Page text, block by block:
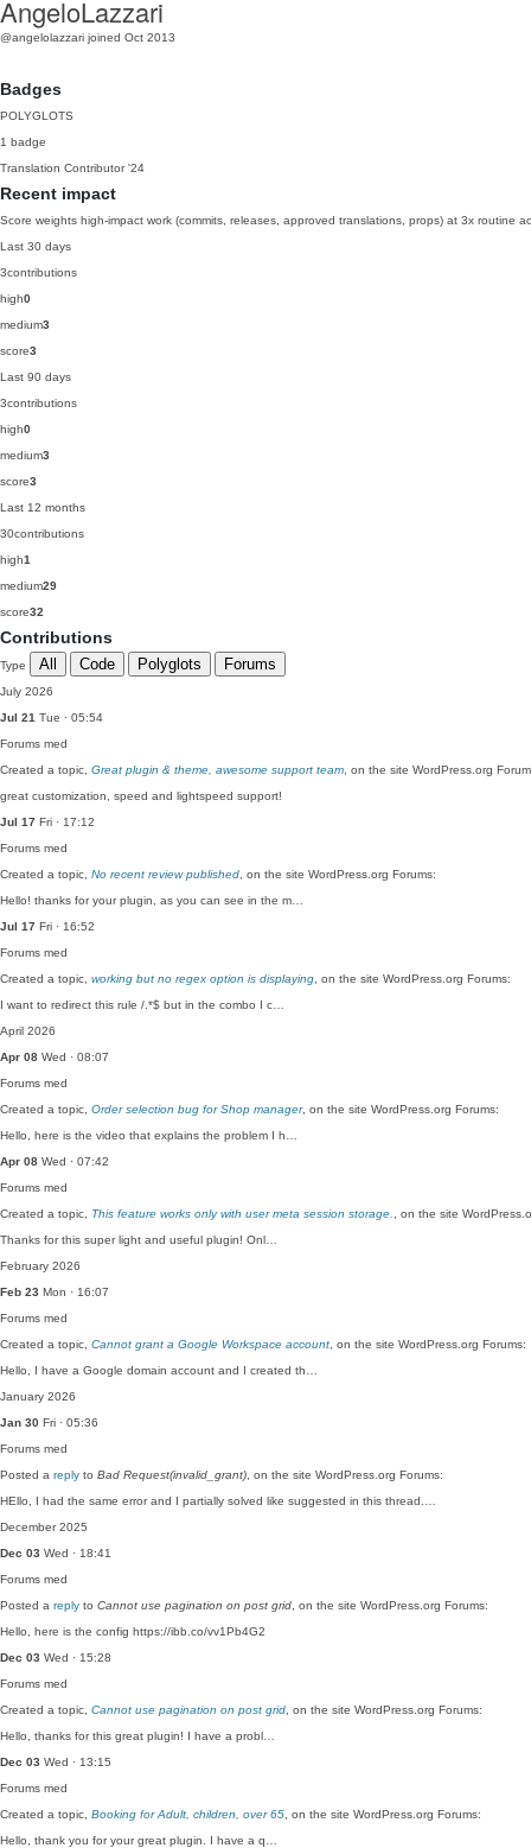
AngeloLazzari
@angelolazzari joined Oct 2013
Badges
POLYGLOTS
1 badge
Translation Contributor '24
Recent impact
Score weights high-impact work (commits, releases, approved translations, props) at 3x routine
Last 30 days
3contributions
high0
medium3
score3
Last 90 days
3contributions
high0
medium3
score3
Last 12 months
30contributions
high1
medium29
score32
Contributions
Type All Code Polyglots Forums
July 2026
Jul 21 Tue · 05:54
Forums med
Created a topic, Great plugin & theme, awesome support team , on the site WordPress.org
great customization, speed and lightspeed support!
Jul 17 Fri · 17:12
Forums med
Created a topic, No recent review published , on the site WordPress.org Forums:
Hello! thanks for your plugin, as you can see in the m…
Jul 17 Fri · 16:52
Forums med
Created a topic, working but no regex option is displaying , on the site WordPress.org Forums:
I want to redirect this rule /.*$ but in the combo I c…
April 2026
Apr 08 Wed · 08:07
Forums med
Created a topic, Order selection bug for Shop manager, on the site WordPress.org Forums:
Hello, here is the video that explains the problem I h…
Apr 08 Wed · 07:42
Forums med
Created a topic, This feature works only with user meta session storage.
, on the site
Thanks for this super light and useful plugin! Onl…
February 2026
Feb 23 Mon · 16:07
Forums med
Created a topic, Cannot grant a Google Workspace account , on the site WordPress.org Forums:
Hello, I have a Google domain account and I created th…
January 2026
Jan 30 Fri · 05:36
Forums med
Posted a reply to Bad Request(invalid_grant) , on the site WordPress.org Forums:
HEllo, I had the same error and I partially solved like suggested in this thread.…
December 2025
Dec 03 Wed · 18:41
Forums med
Posted a reply to Cannot use pagination on post grid , on the site WordPress.org Forums:
Hello, here is the config https://ibb.co/vv1Pb4G2
Dec 03 Wed · 15:28
Forums med
Created a topic, Cannot use pagination on post grid , on the site WordPress.org Forums:
Hello, thanks for this great plugin! I have a probl…
Dec 03 Wed · 13:15
Forums med
Created a topic, Booking for Adult, children, over 65 , on the site WordPress.org Forums:
Hello, thank you for your great plugin. I have a q…